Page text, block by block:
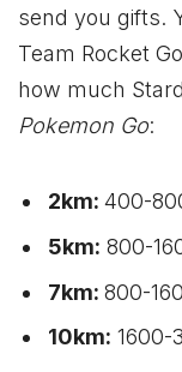
send you gifts.
Team Rocket
how much
Pokemon Go:
2km: 400-
5km: 800-
7km: 800-
10km: 1600-